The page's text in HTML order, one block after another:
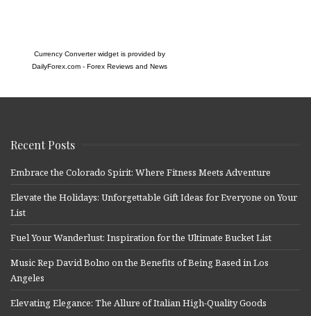
Currency Converter widget is provided by
DailyForex.com- Forex Reviews and News
Recent Posts
Embrace the Colorado Spirit: Where Fitness Meets Adventure
Elevate the Holidays: Unforgettable Gift Ideas for Everyone on Your
List
Fuel Your Wanderlust: Inspiration for the Ultimate Bucket List
Music Rep David Bolno on the Benefits of Being Based in Los
Angeles
Elevating Elegance: The Allure of Italian High-Quality Goods